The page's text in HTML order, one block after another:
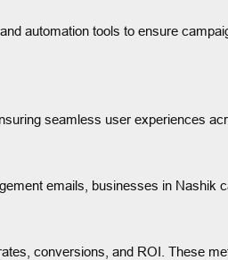
automation tools to ensure
seamless user experiences
emails, businesses in Nashik
conversions, and ROI. These